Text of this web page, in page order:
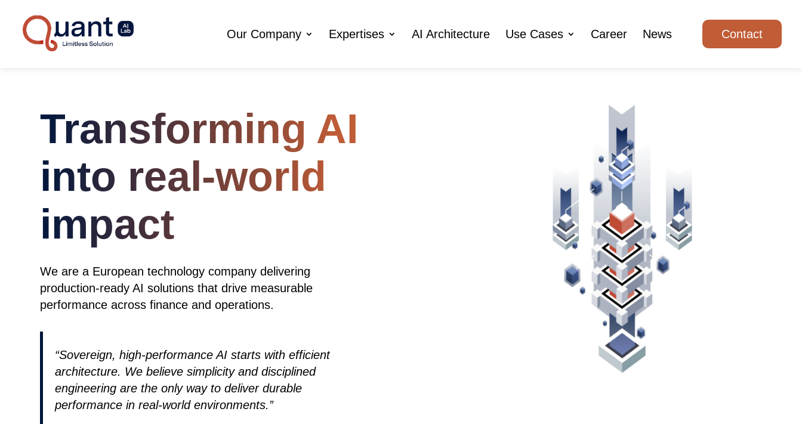
Our Company Expertises AI Architecture Use Cases Career News Contact
Transforming AI
into real-world
impact
We are a European technology company delivering
production-ready AI solutions that drive measurable
performance across finance and operations.
“Sovereign, high-performance AI starts with efficient
architecture. We believe simplicity and disciplined
engineering are the only way to deliver durable
performance in real-world environments.”